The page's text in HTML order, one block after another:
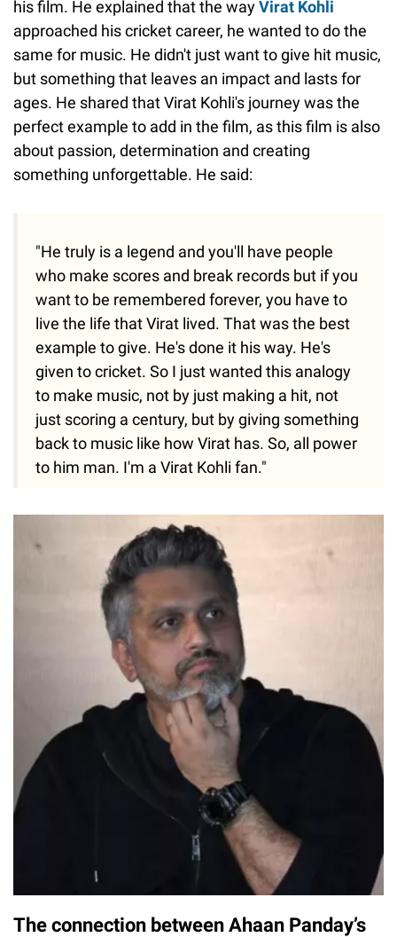
his film. He explained that the wayVirat Kohli
approached his cricket career, he wanted to do the
same for music. He didn't just want to give hit music,
but something that leaves an impact and lasts for
ages. He shared that Virat Kohli's journey was the
perfect example to add in the film, as this film is also
about passion, determination and creating
something unforgettable. He said:
"He truly is a legend and you'll have people
who make scores and break records but if you
want to be remembered forever, you have to
live the life that Virat lived. That was the best
example to give. He's done it his way. He's
given to cricket. So I just wanted this analogy
to make music, not by just making a hit, not
just scoring a century, but by giving something
back to music like how Virat has. So, all power
to him man. I'm a Virat Kohli fan."
The connection between Ahaan Panday’s